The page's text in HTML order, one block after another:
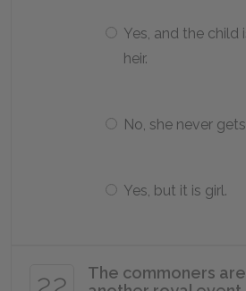
Yes, and the child
heir.
No, she never
Yes, but it is girl.
The commoners